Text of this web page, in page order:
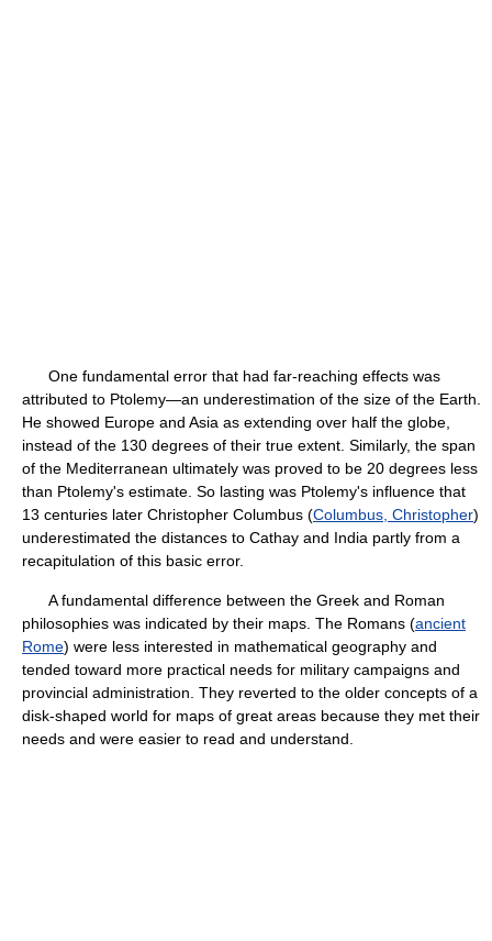
One fundamental error that had far-reaching effects was
attributed to Ptolemy—an underestimation of the size of the Earth.
He showed Europe and Asia as extending over half the globe,
instead of the 130 degrees of their true extent. Similarly, the span
of the Mediterranean ultimately was proved to be 20 degrees less
than Ptolemy's estimate. So lasting was Ptolemy's influence that
13 centuries later Christopher Columbus (Columbus, Christopher)
underestimated the distances to Cathay and India partly from a
recapitulation of this basic error.
A fundamental difference between the Greek and Roman
philosophies was indicated by their maps. The Romans (ancient
Rome) were less interested in mathematical geography and
tended toward more practical needs for military campaigns and
provincial administration. They reverted to the older concepts of a
disk-shaped world for maps of great areas because they met their
needs and were easier to read and understand.